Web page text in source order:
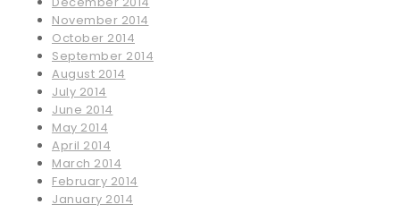
November 2014
October 2014
September 2014
August 2014
July 2014
June 2014
May 2014
April 2014
March 2014
February 2014
January 2014